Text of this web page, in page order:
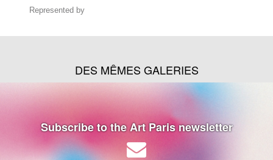
Represented by
DES MÊMES GALERIES
Subscribe to the Art Paris newsletter